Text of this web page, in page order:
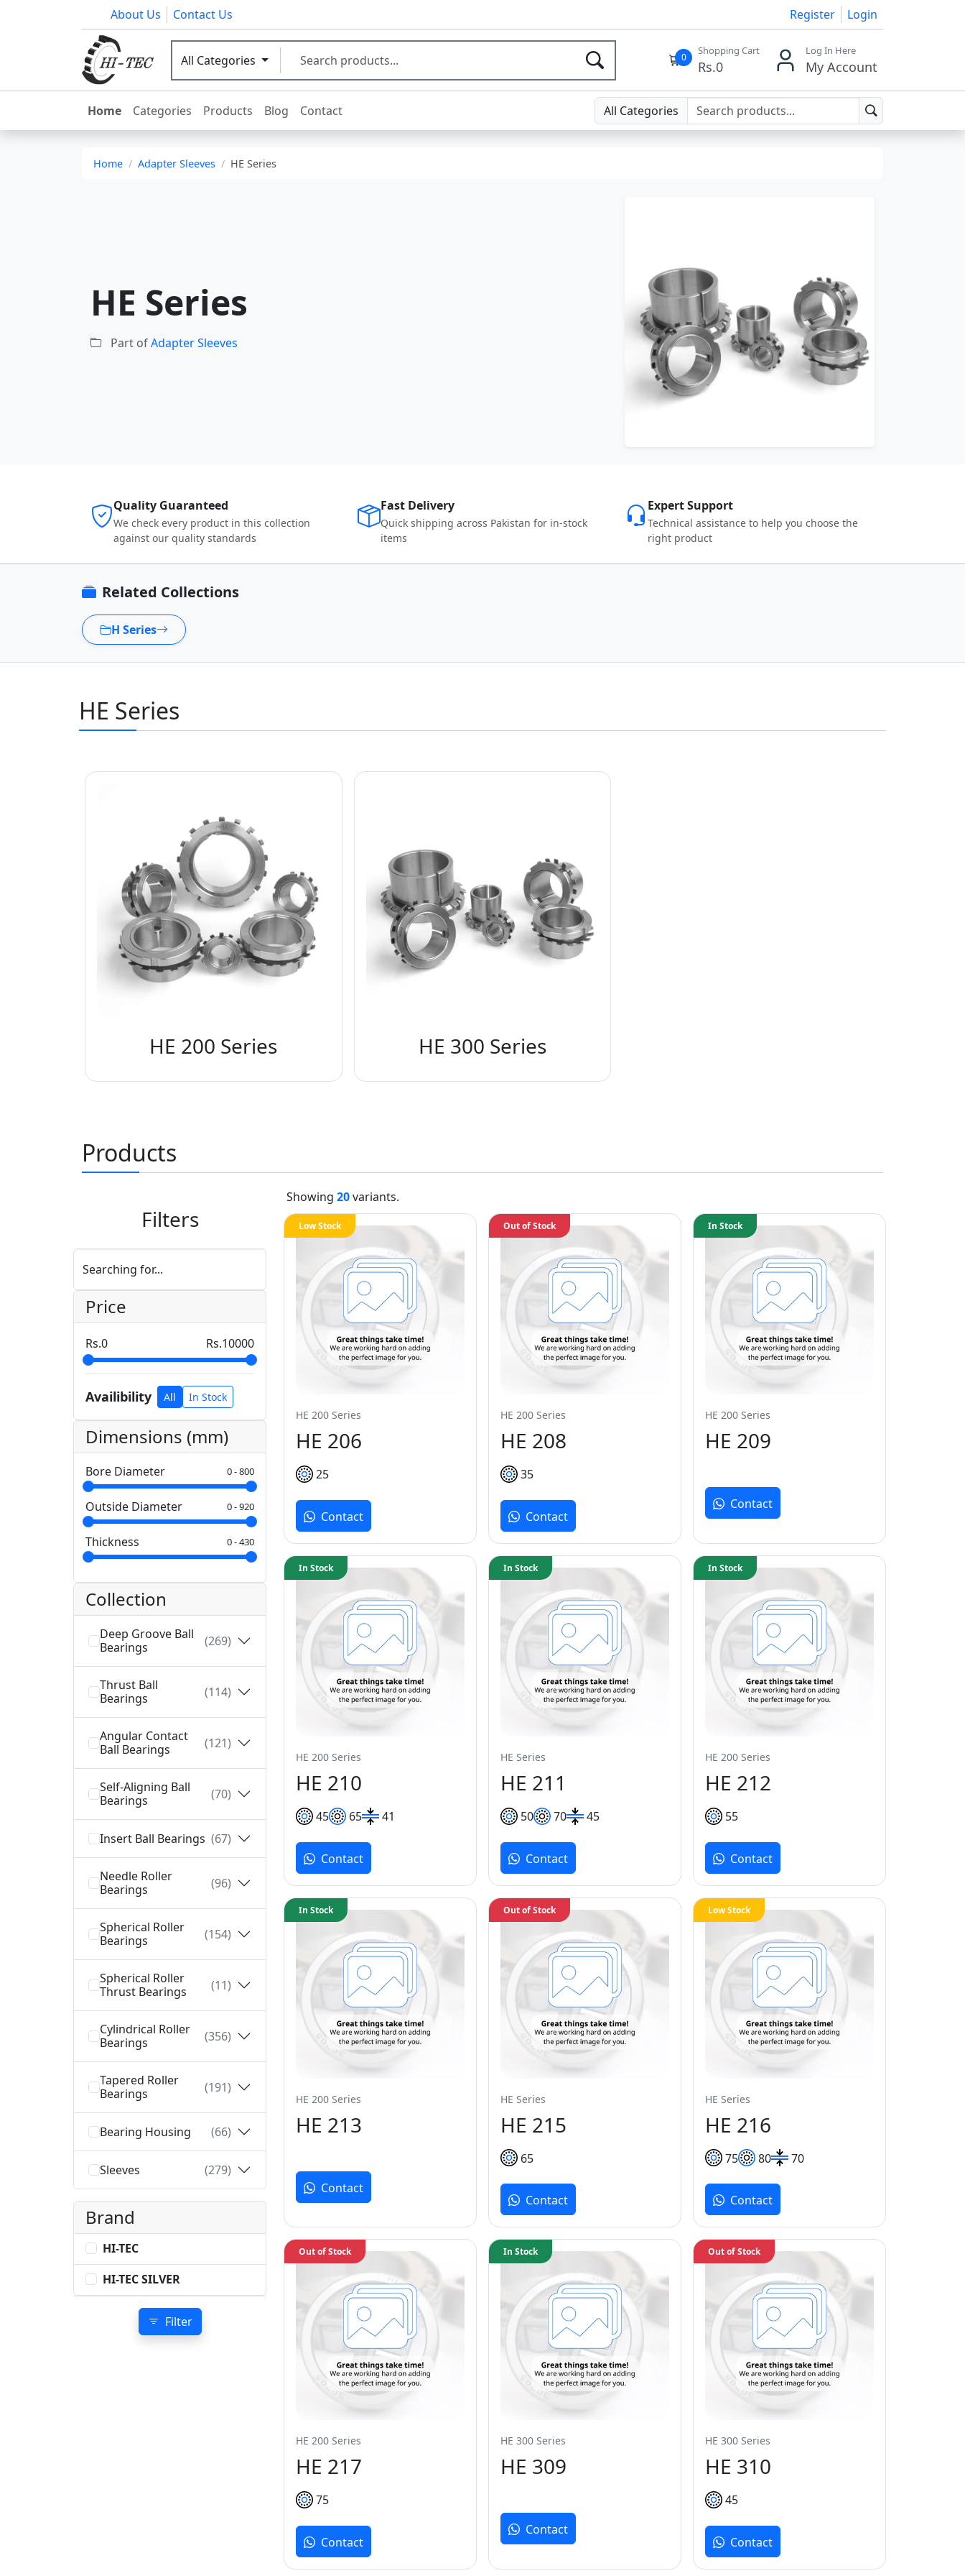
About Us Contact Us Register Login
All Categories 0
Shopping Cart
Rs.0
Log In Here
My Account
Home Categories Products Blog Contact All Categories
Home Adapter Sleeves HE Series
HE Series
Part ofAdapter Sleeves
Quality Guaranteed
We check every product in this collection
against our quality standards
Fast Delivery
Quick shipping across Pakistan for in-stock
items
Expert Support
Technical assistance to help you choose the
right product
Related Collections
H Series
HE Series
HE 200 Series HE 300 Series
Products
HE 200 Series
HE 206
25
Low Stock
Contact
HE 200 Series
HE 208
35
Out of Stock
Contact
HE 200 Series
HE 209
In Stock
Contact
HE 200 Series
HE 210
45 65 41
In Stock
Contact
HE Series
HE 211
50 70 45
In Stock
Contact
HE 200 Series
HE 212
55
In Stock
Contact
HE 200 Series
HE 213
In Stock
Contact
HE Series
HE 215
65
Out of Stock
Contact
HE Series
HE 216
75 80 70
Low Stock
Contact
HE 200 Series
HE 217
75
Out of Stock
Contact
HE 300 Series
HE 309
In Stock
Contact
HE 300 Series
HE 310
45
Out of Stock
Contact
Showing 20variants.
Filters
Searching for...
Price
0 10000
Availibility All In Stock
Dimensions (mm)
Bore Diameter 0-800
Outside Diameter 0-920
Thickness 0-430
Collection
Deep Groove Ball
Bearings
(269)
Thrust Ball
Bearings
(114)
Angular Contact
Ball Bearings
(121)
Self-Aligning Ball
Bearings
(70)
Insert Ball Bearings (67)
Needle Roller
Bearings
(96)
Spherical Roller
Bearings
(154)
Spherical Roller
Thrust Bearings
(11)
Cylindrical Roller
Bearings
(356)
Tapered Roller
Bearings
(191)
Bearing Housing (66)
Sleeves (279)
Brand
HI-TEC
HI-TEC SILVER
Filter